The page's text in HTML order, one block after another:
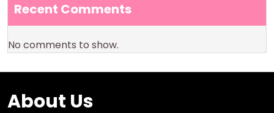
Recent Comments
No comments to show.
About Us